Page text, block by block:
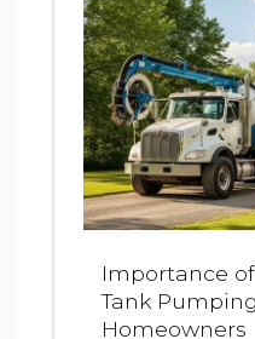
Importance
Tank
Homeowners